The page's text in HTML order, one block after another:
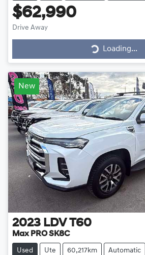
$62,990
Drive Away
Loading...
Loading...
New
2023 LDV T60
Max PRO SK8C
Used Ute 60,217km Automatic